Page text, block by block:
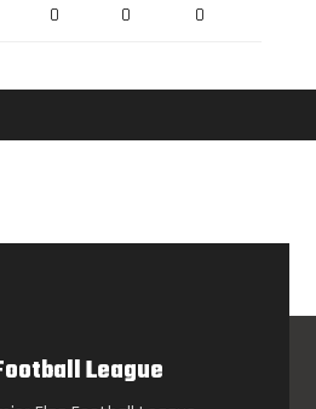
0 0 0
League